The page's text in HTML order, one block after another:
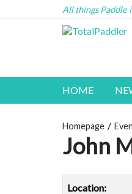
All things Paddle
HOME
Homepage
John
Location: